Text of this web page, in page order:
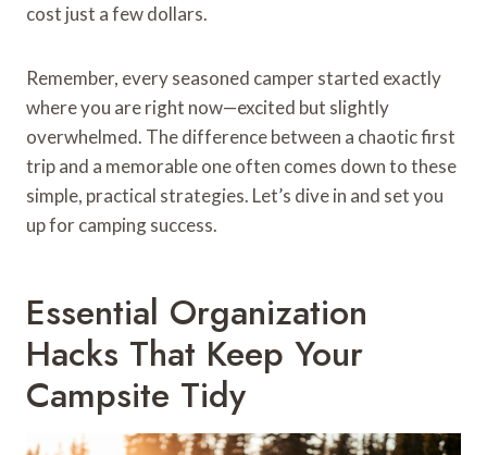
cost just a few dollars.
Remember, every seasoned camper started exactly
where you are right now—excited but slightly
overwhelmed. The difference between a chaotic first
trip and a memorable one often comes down to these
simple, practical strategies. Let’s dive in and set you
up for camping success.
Essential Organization
Hacks That Keep Your
Campsite Tidy